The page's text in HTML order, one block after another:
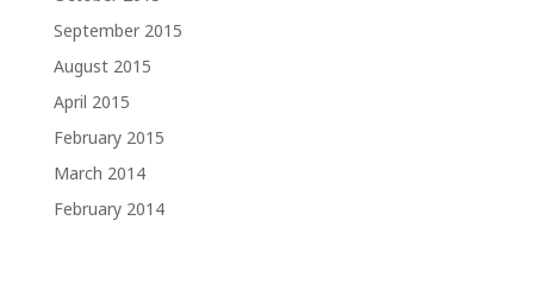
September 2015
August 2015
April 2015
February 2015
March 2014
February 2014